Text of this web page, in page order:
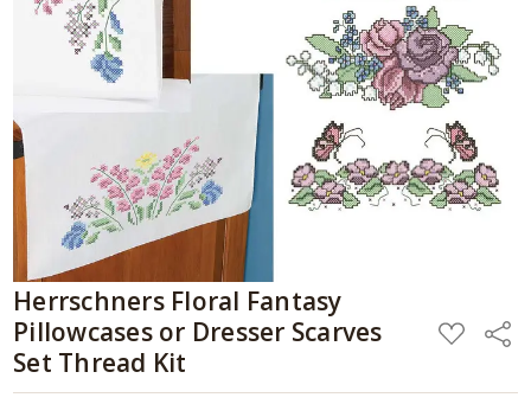
Herrschners Floral Fantasy
Pillowcases or Dresser Scarves
Set Thread Kit
ADD
TO
Share